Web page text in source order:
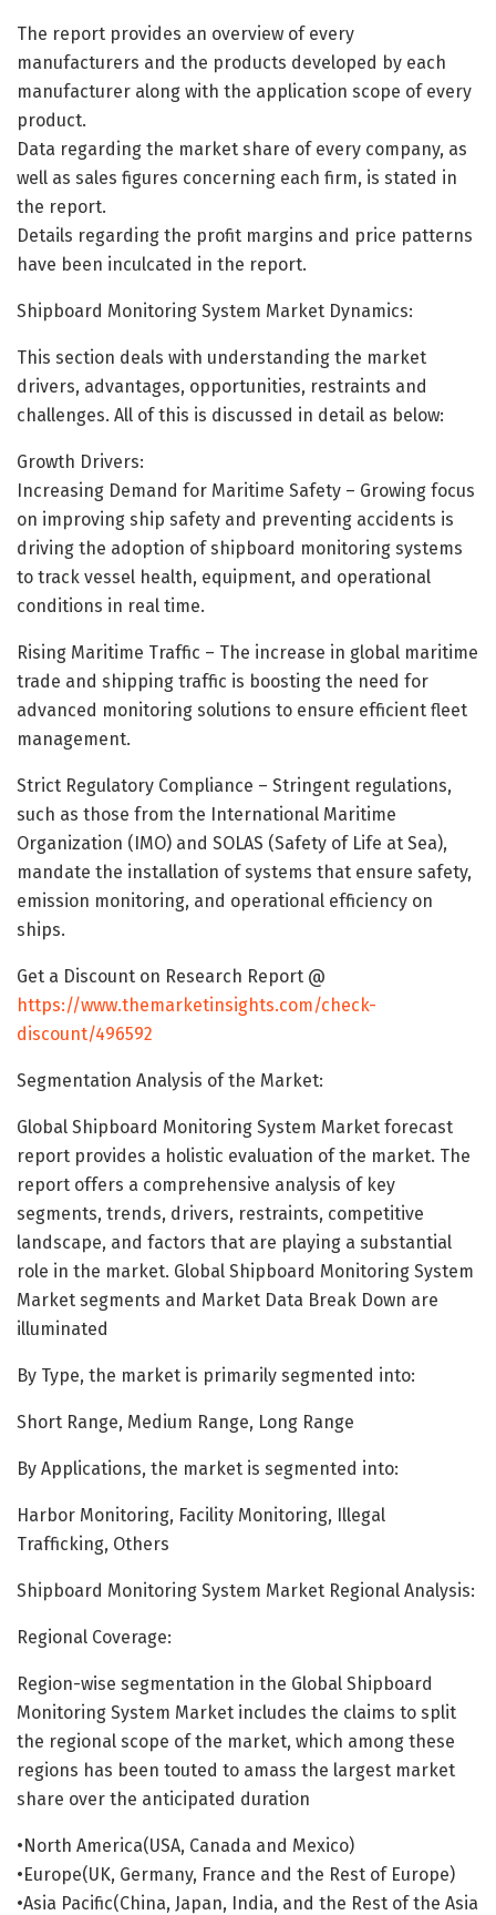
The report provides an overview of every
manufacturers and the products developed by each
manufacturer along with the application scope of every
product.
Data regarding the market share of every company, as
well as sales figures concerning each firm, is stated in
the report.
Details regarding the profit margins and price patterns
have been inculcated in the report.
Shipboard Monitoring System Market Dynamics:
This section deals with understanding the market
drivers, advantages, opportunities, restraints and
challenges. All of this is discussed in detail as below:
Growth Drivers:
Increasing Demand for Maritime Safety – Growing focus
on improving ship safety and preventing accidents is
driving the adoption of shipboard monitoring systems
to track vessel health, equipment, and operational
conditions in real time.
Rising Maritime Traffic – The increase in global maritime
trade and shipping traffic is boosting the need for
advanced monitoring solutions to ensure efficient fleet
management.
Strict Regulatory Compliance – Stringent regulations,
such as those from the International Maritime
Organization (IMO) and SOLAS (Safety of Life at Sea),
mandate the installation of systems that ensure safety,
emission monitoring, and operational efficiency on
ships.
Get a Discount on Research Report @
https://www.themarketinsights.com/check-
discount/496592
Segmentation Analysis of the Market:
Global Shipboard Monitoring System Market forecast
report provides a holistic evaluation of the market. The
report offers a comprehensive analysis of key
segments, trends, drivers, restraints, competitive
landscape, and factors that are playing a substantial
role in the market. Global Shipboard Monitoring System
Market segments and Market Data Break Down are
illuminated
By Type, the market is primarily segmented into:
Short Range, Medium Range, Long Range
By Applications, the market is segmented into:
Harbor Monitoring, Facility Monitoring, Illegal
Trafficking, Others
Shipboard Monitoring System Market Regional Analysis:
Regional Coverage:
Rеgіоn-wіѕе ѕеgmеntаtіоn in the Global Shipboard
Monitoring System Market іnсludеѕ the claims to split
the regional scope of the market, which among these
regions has been touted to amass the largest market
share over the anticipated duration
•North America(USA, Canada and Mexico)
•Europe(UK, Germany, France and the Rest of Europe)
•Asia Pacific(China, Japan, India, and the Rest of the Asia